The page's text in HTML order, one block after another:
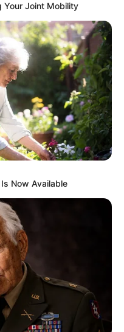
Your Joint Mobility
Now Available